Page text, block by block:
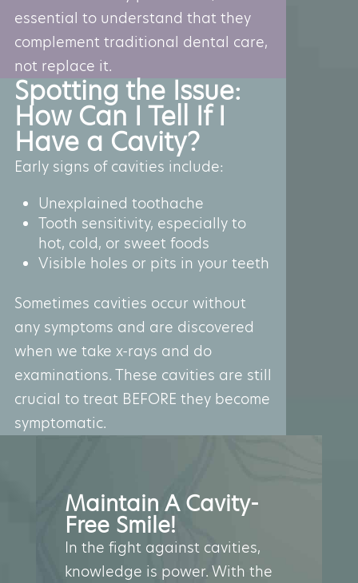
essential to understand that they
complement traditional dental care,
not replace it.
Spotting the Issue:
How Can I Tell If I
Have a Cavity?
Early signs of cavities include:
Unexplained toothache
Tooth sensitivity, especially to
hot, cold, or sweet foods
Visible holes or pits in your teeth
Sometimes cavities occur without
any symptoms and are discovered
when we take x-rays and do
examinations. These cavities are still
crucial to treat BEFORE they become
symptomatic.
Maintain A Cavity-
Free Smile!
In the fight against cavities,
knowledge is power. With the